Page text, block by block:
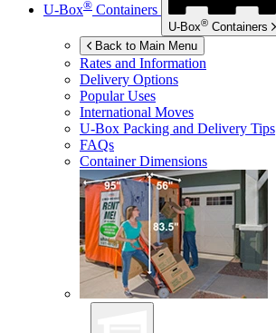
U-Box® Containers
U-Box® Containers
Back to Main Menu
Rates and Information
Delivery Options
Popular Uses
International Moves
U-Box Packing and Delivery Tips
FAQs
Container Dimensions